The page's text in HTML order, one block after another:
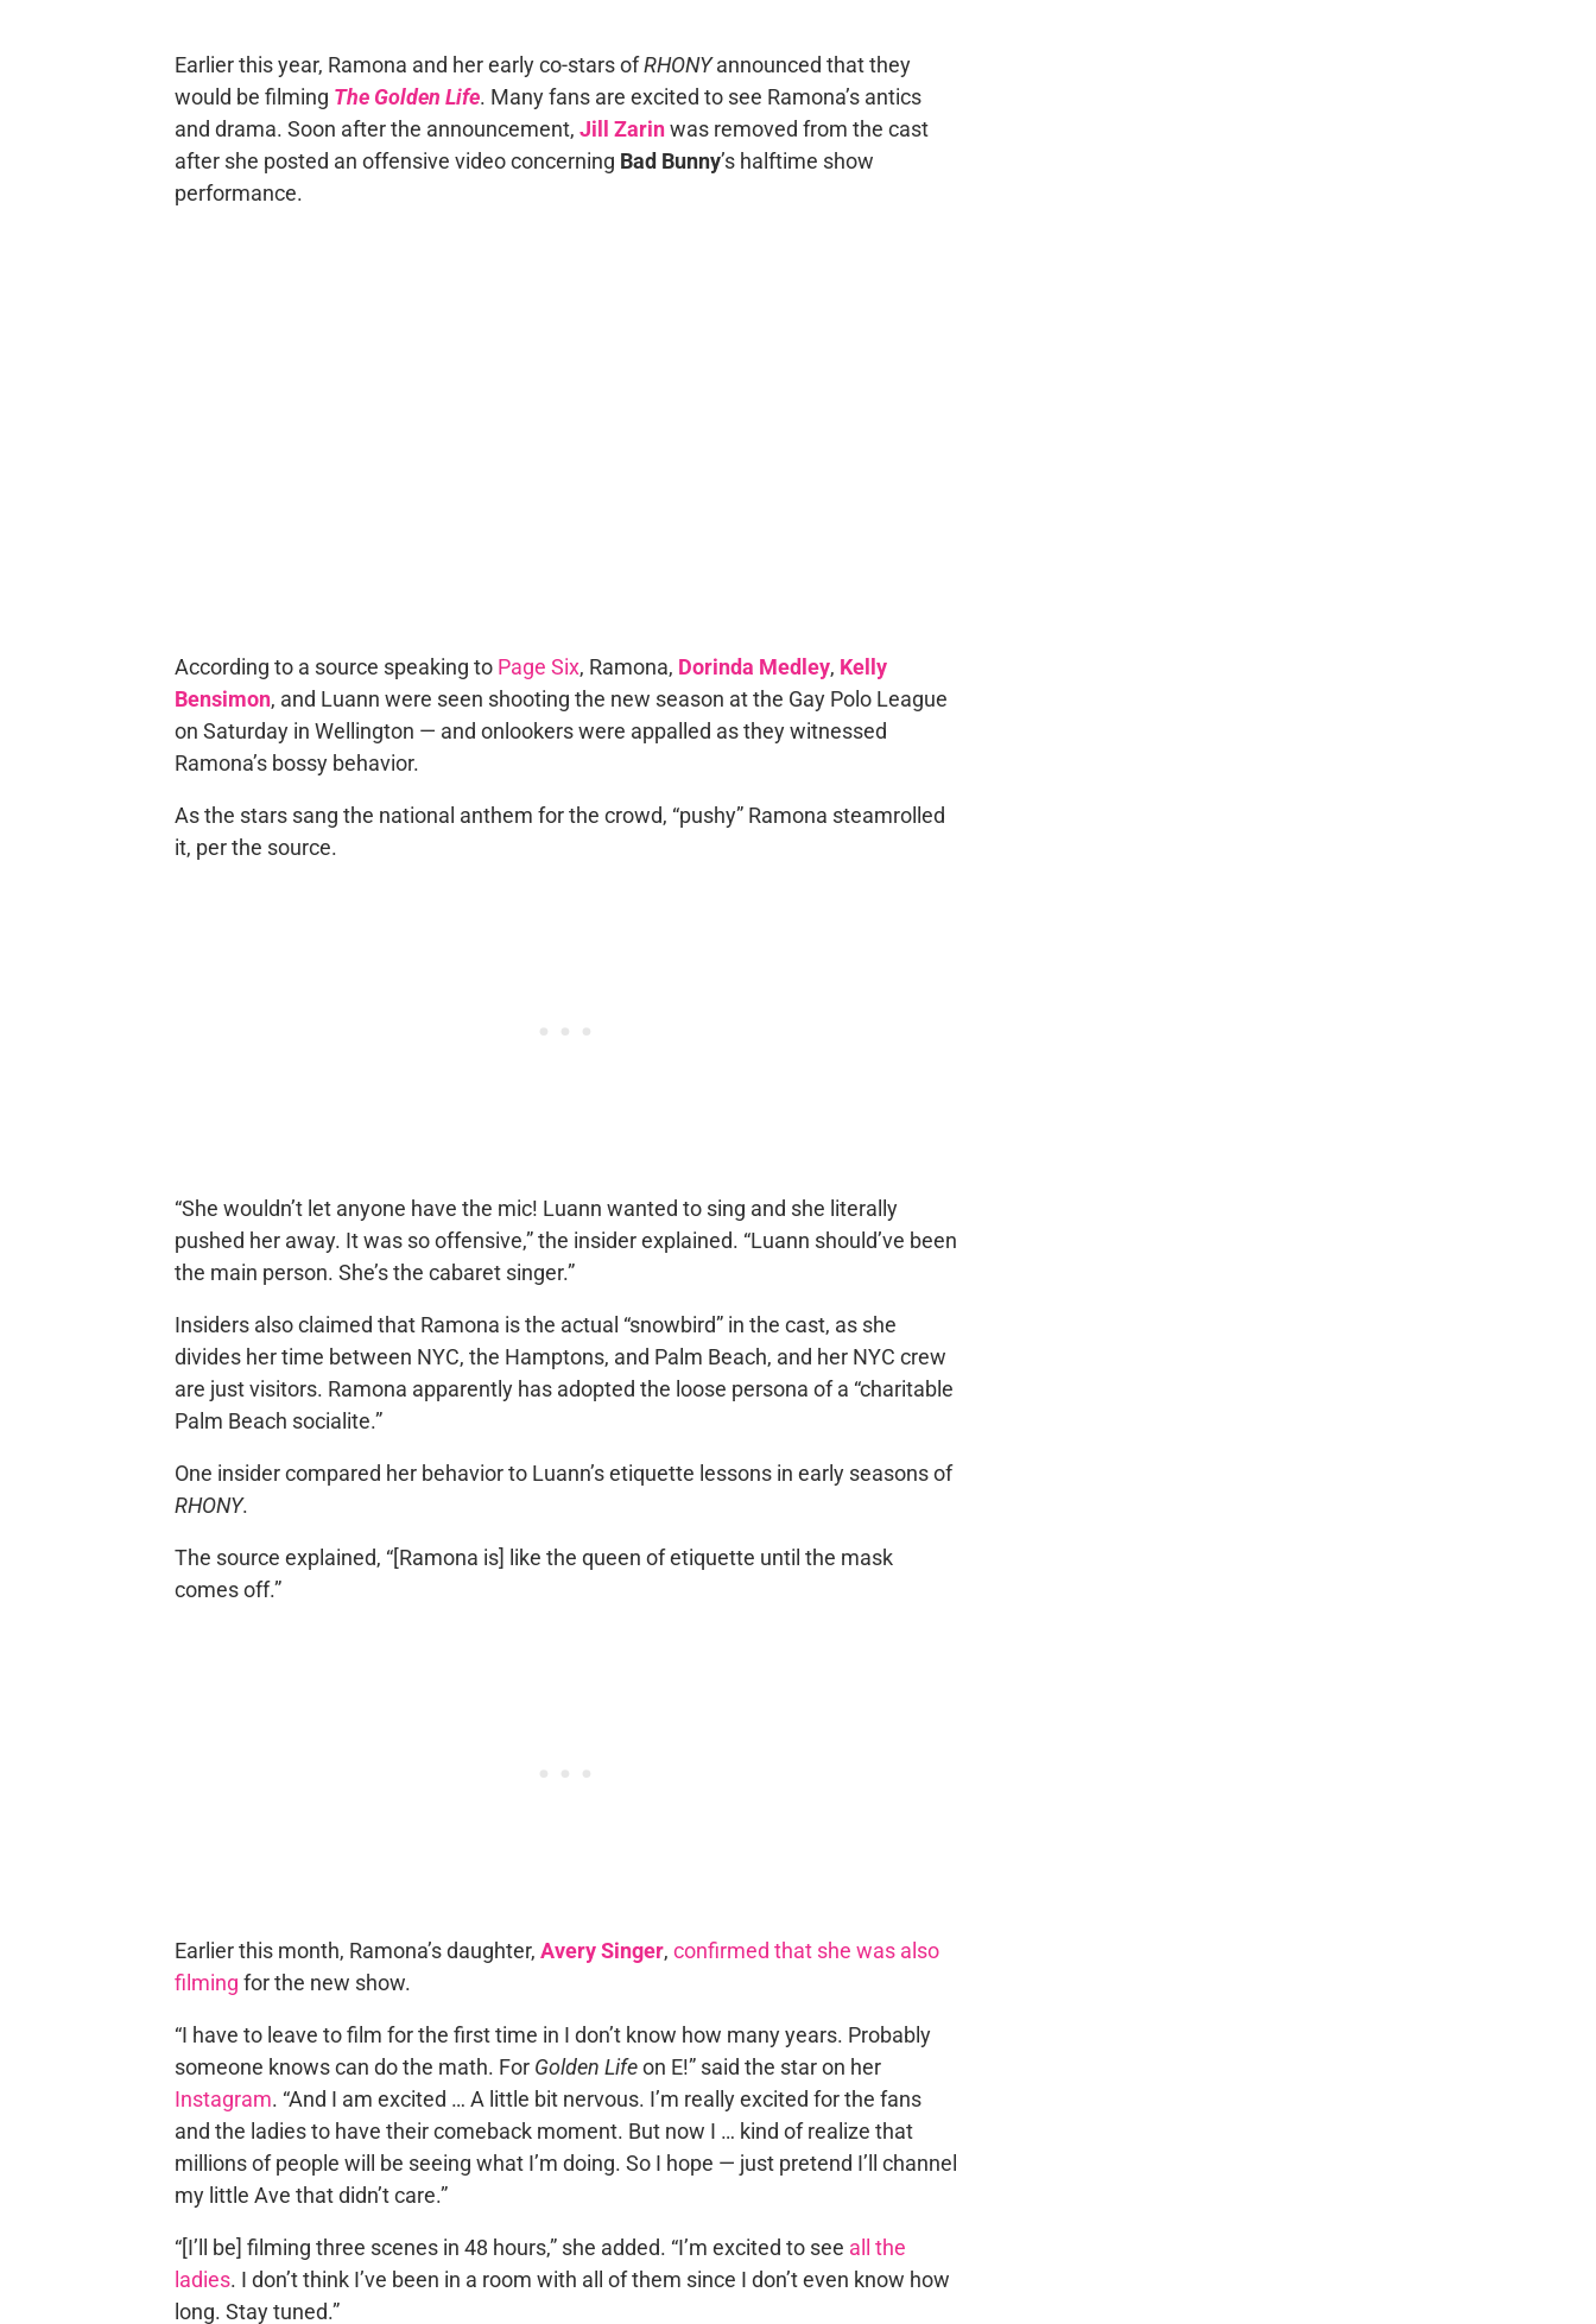
Earlier this year, Ramona and her early co-stars ofRHONYannounced that they
would be filming The Golden Life. Many fans are excited to see Ramona’s antics
and drama. Soon after the announcement, Jill Zarinwas removed from the cast
after she posted an offensive video concerning Bad Bunny’s halftime show
performance.
According to a source speaking to Page Six, Ramona, Dorinda Medley, Kelly
Bensimon, and Luann were seen shooting the new season at the Gay Polo League
on Saturday in Wellington — and onlookers were appalled as they witnessed
Ramona’s bossy behavior.
As the stars sang the national anthem for the crowd, “pushy” Ramona steamrolled
it, per the source.
“She wouldn’t let anyone have the mic! Luann wanted to sing and she literally
pushed her away. It was so offensive,” the insider explained. “Luann should’ve been
the main person. She’s the cabaret singer.”
Insiders also claimed that Ramona is the actual “snowbird” in the cast, as she
divides her time between NYC, the Hamptons, and Palm Beach, and her NYC crew
are just visitors. Ramona apparently has adopted the loose persona of a “charitable
Palm Beach socialite.”
One insider compared her behavior to Luann’s etiquette lessons in early seasons of
RHONY.
The source explained, “[Ramona is] like the queen of etiquette until the mask
comes off.”
Earlier this month, Ramona’s daughter, Avery Singer, confirmed that she was also
filming for the new show.
“I have to leave to film for the first time in I don’t know how many years. Probably
someone knows can do the math. For Golden Lifeon E!” said the star on her
Instagram. “And I am excited … A little bit nervous. I’m really excited for the fans
and the ladies to have their comeback moment. But now I … kind of realize that
millions of people will be seeing what I’m doing. So I hope — just pretend I’ll channel
my little Ave that didn’t care.”
“[I’ll be] filming three scenes in 48 hours,” she added. “I’m excited to see all the
ladies. I don’t think I’ve been in a room with all of them since I don’t even know how
long. Stay tuned.”